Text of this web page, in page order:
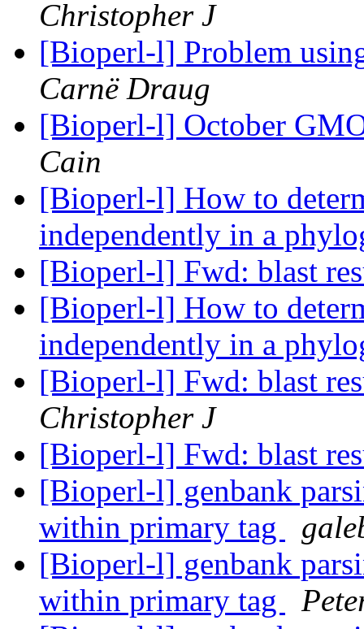
Christopher J
[Bioperl-l] Problem
Carnë Draug
[Bioperl-l] October
Cain
[Bioperl-l] How to
independently in a
[Bioperl-l] Fwd: blast
[Bioperl-l] How to
independently in a
[Bioperl-l] Fwd: blast
Christopher J
[Bioperl-l] Fwd: blast
[Bioperl-l] genbank
within primary tag
[Bioperl-l] genbank
within primary tag